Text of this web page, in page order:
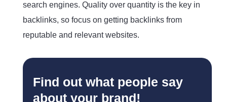
search engines. Quality over quantity is the key in
backlinks, so focus on getting backlinks from
reputable and relevant websites.
Find out what people say
about your brand!